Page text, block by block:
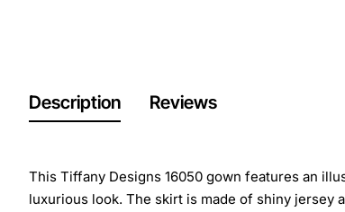
Description Reviews
This Tiffany Designs 16050 gown features an
luxurious look. The skirt is made of shiny jersey